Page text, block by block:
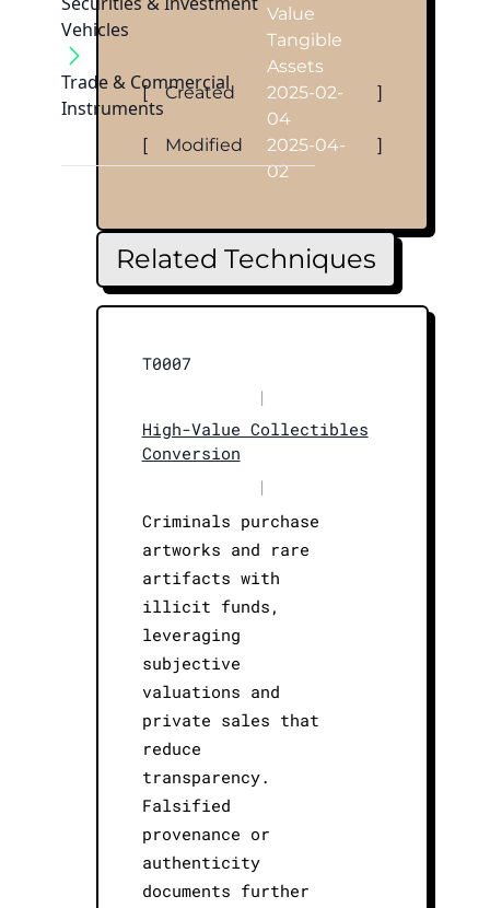
Vehicles
Trade & Commercial
Instruments
Value
Tangible
Assets
[ Created
2025-02-
04
]
[ Modified
2025-04-
02
]
Related Techniques
T0007
|
High-Value Collectibles
Conversion
|
Criminals purchase
artworks and rare
artifacts with
illicit funds,
leveraging
subjective
valuations and
private sales that
reduce
transparency.
Falsified
provenance or
authenticity
documents further